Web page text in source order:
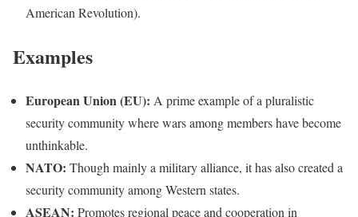
American Revolution).
Examples
European Union (EU): A prime example of a pluralistic
security community where wars among members have become
unthinkable.
NATO: Though mainly a military alliance, it has also created a
security community among Western states.
ASEAN: Promotes regional peace and cooperation in